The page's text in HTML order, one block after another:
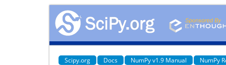
Scipy.org Docs NumPy v1.9 Manual NumPy